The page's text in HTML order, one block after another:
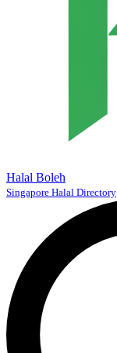
Halal Boleh
Singapore Halal Directory